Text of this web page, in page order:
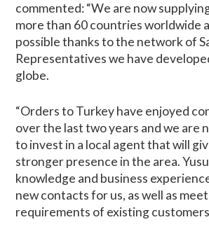
commented: “We are now
more than 60 countries worldwide
possible thanks to the network of
Representatives we have
globe.
“Orders to Turkey have enjoyed
over the last two years and we are
to invest in a local agent that will
stronger presence in the area.
knowledge and business
new contacts for us, as well as
requirements of existing